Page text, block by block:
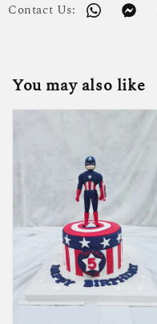
Contact Us:
You may also like